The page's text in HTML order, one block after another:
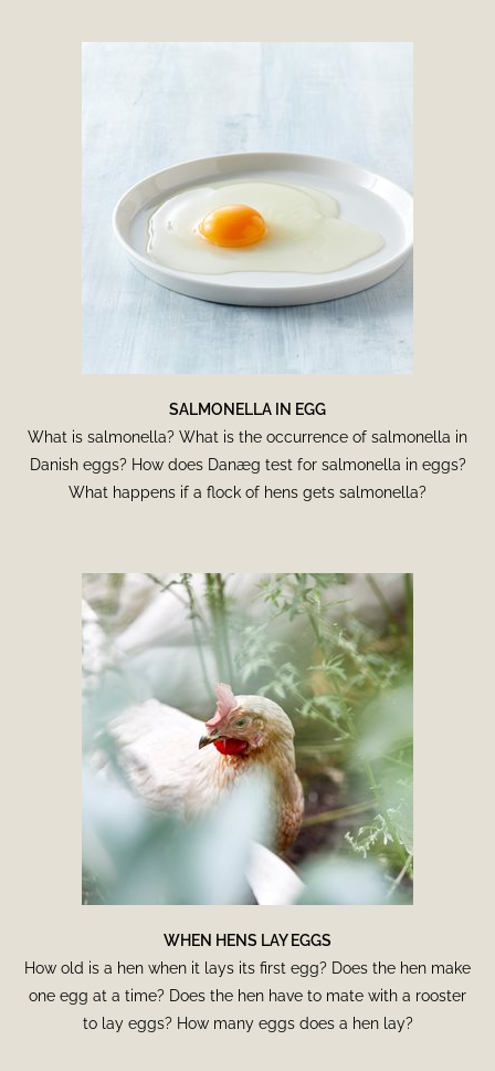
SALMONELLA IN EGG
What is salmonella? What is the occurrence of salmonella in
Danish eggs? How does Danæg test for salmonella in eggs?
What happens if a flock of hens gets salmonella?
WHEN HENS LAY EGGS
How old is a hen when it lays its first egg? Does the hen make
one egg at a time? Does the hen have to mate with a rooster
to lay eggs? How many eggs does a hen lay?